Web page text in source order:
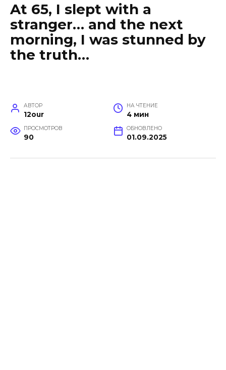
At 65, I slept with a
stranger… and the next
morning, I was stunned by
the truth…
АВТОР
12our
НА ЧТЕНИЕ
4 мин
ПРОСМОТРОВ
90
ОБНОВЛЕНО
01.09.2025